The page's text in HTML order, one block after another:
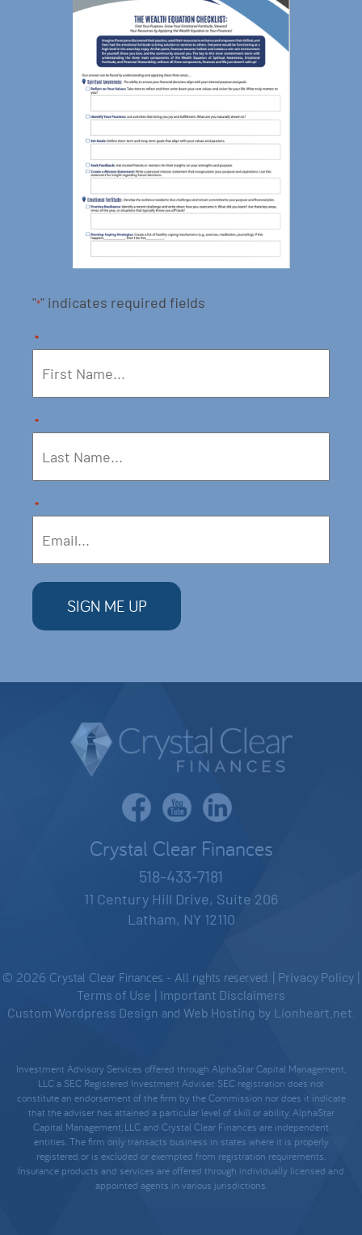
"*" indicates required fields
*
*
*
Crystal Clear Finances
518-433-7181
11 Century Hill Drive, Suite 206
Latham, NY 12110
© 2026 Crystal Clear Finances - All rights reserved. | Privacy Policy
Terms of Use
Important Disclaimers
Custom Wordpress Design and Web Hosting by Lionheart.net.
Investment Advisory Services offered through AlphaStar Capital Management,
LLC a SEC Registered Investment Adviser. SEC registration does not
constitute an endorsement of the firm by the Commission nor does it indicate
that the adviser has attained a particular level of skill or ability. AlphaStar
Capital Management, LLC and Crystal Clear Finances are independent
entities. The firm only transacts business in states where it is properly
registered, or is excluded or exempted from registration requirements.
Insurance products and services are offered through individually licensed and
appointed agents in various jurisdictions.